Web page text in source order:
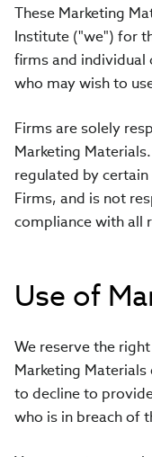
These Marketing
Institute ("we") for
firms and individual
who may wish to
Firms are solely
Marketing
regulated by
Firms, and is not
compliance with all
Use of
We reserve the
Marketing
to decline to
who is in breach of